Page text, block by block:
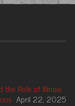
the Role of Illinois
April 22, 2025